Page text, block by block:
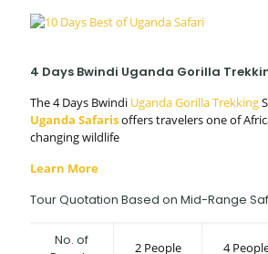
4 Days Bwindi Uganda Gorilla
The 4 Days Bwindi Uganda Gorilla Trekking
Uganda Safarisoffers travelers one of
changing wildlife
Learn More
Tour Quotation Based on Mid-Range
No. of
2 People 4